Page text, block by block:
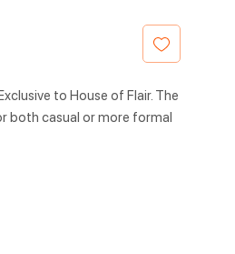
to House of Flair. The
both casual or more formal